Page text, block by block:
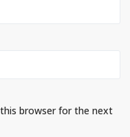
browser for the next